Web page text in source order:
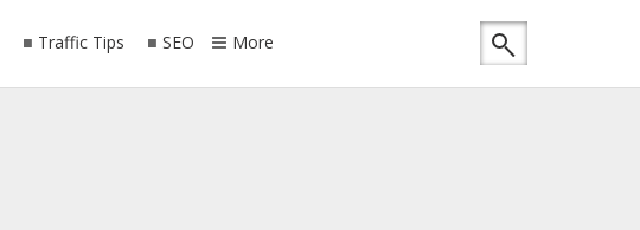
Traffic Tips SEO More